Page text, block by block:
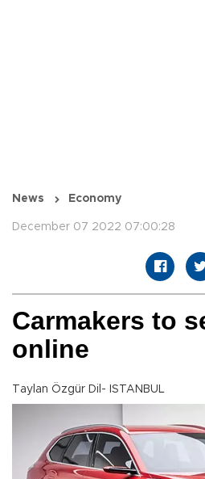
News Economy
December 07 2022 07:00:28
Carmakers to
online
Taylan Özgür Dil- ISTANBUL